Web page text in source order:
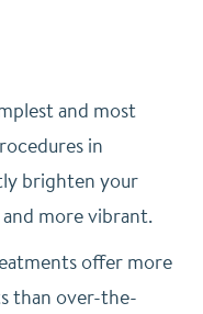
and most
in
brighten your
more vibrant.
offer more
than over-the-